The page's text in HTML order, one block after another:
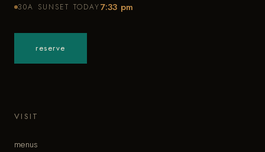
30A SUNSET TODAY7:33 pm
reserve
VISIT
menus